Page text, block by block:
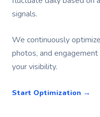
signals.
We continuously
photos, and
your visibility.
Start Optimization →